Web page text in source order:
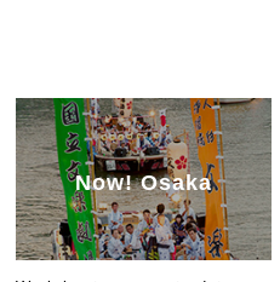
Now! Osaka